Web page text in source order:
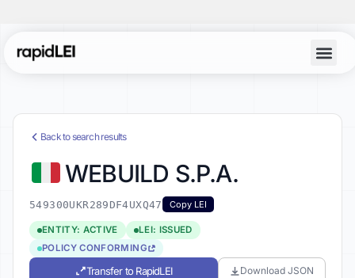
Back to search results
WEBUILD S.P.A.
549300UKR289DF4UXQ47 Copy LEI
ENTITY: ACTIVE
LEI: ISSUED
POLICY CONFORMING
Transfer to RapidLEI Download JSON